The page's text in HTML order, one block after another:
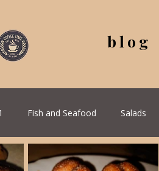
blog
Fish and Seafood Salads
Recipes Serbian Cuisine